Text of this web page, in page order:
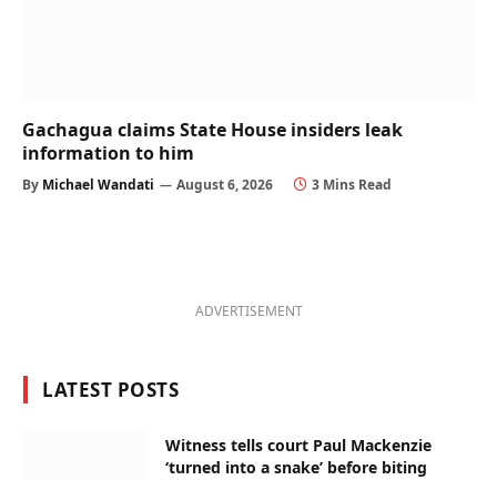
Gachagua claims State House insiders leak
information to him
By Michael Wandati August 6, 2026 3 Mins Read
ADVERTISEMENT
LATEST POSTS
Witness tells court Paul Mackenzie
‘turned into a snake’ before biting